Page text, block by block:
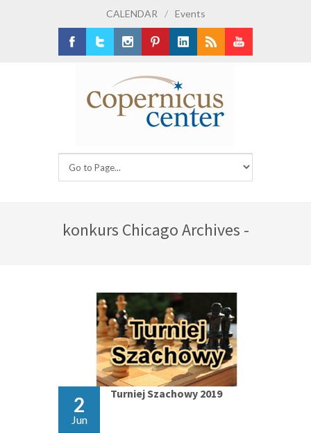
CALENDAR / Events
konkurs Chicago Archives -
2
Jun
Turniej Szachowy 2019